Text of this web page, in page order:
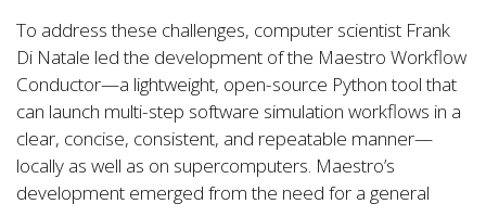
To address these challenges, computer scientist Frank
Di Natale led the development of the Maestro Workflow
Conductor—a lightweight, open-source Python tool that
can launch multi-step software simulation workflows in a
clear, concise, consistent, and repeatable manner—
locally as well as on supercomputers. Maestro’s
development emerged from the need for a general